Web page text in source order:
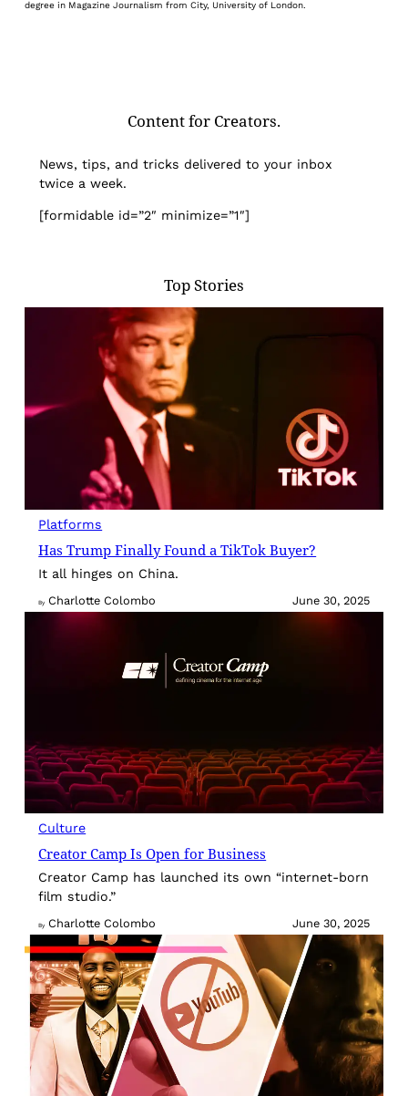
degree in Magazine Journalism from City, University of London.
Content for Creators.
News, tips, and tricks delivered to your inbox
twice a week.
[formidable id=”2″ minimize=”1″]
Top Stories
Platforms
Has Trump Finally Found a TikTok Buyer?
It all hinges on China.
By Charlotte Colombo June 30, 2025
Culture
Creator Camp Is Open for Business
Creator Camp has launched its own “internet-born
film studio.”
By Charlotte Colombo June 30, 2025